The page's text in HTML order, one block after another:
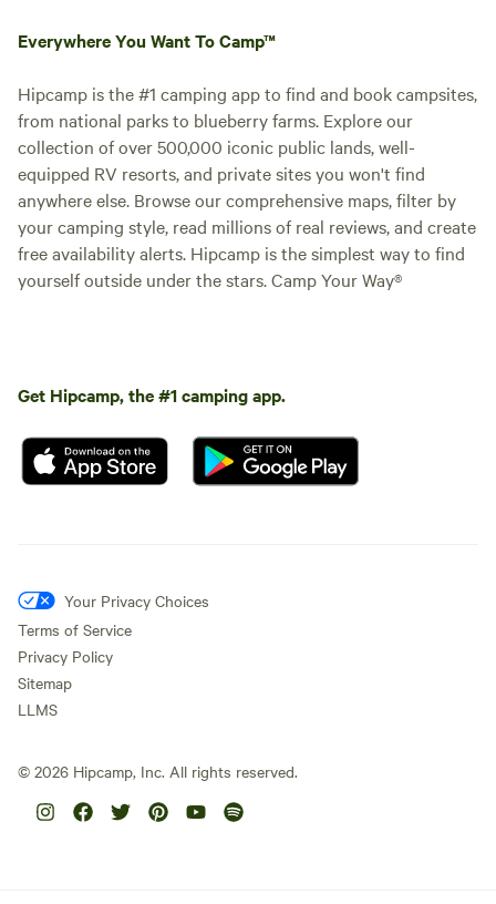
Everywhere You Want To Camp™
Hipcamp is the #1 camping app to find and book campsites,
from national parks to blueberry farms. Explore our
collection of over 500,000 iconic public lands, well-
equipped RV resorts, and private sites you won't find
anywhere else. Browse our comprehensive maps, filter by
your camping style, read millions of real reviews, and create
free availability alerts. Hipcamp is the simplest way to find
yourself outside under the stars. Camp Your Way®
Get Hipcamp, the #1 camping app.
Your Privacy Choices
Terms of Service
Privacy Policy
Sitemap
LLMS
© 2026 Hipcamp, Inc. All rights reserved.